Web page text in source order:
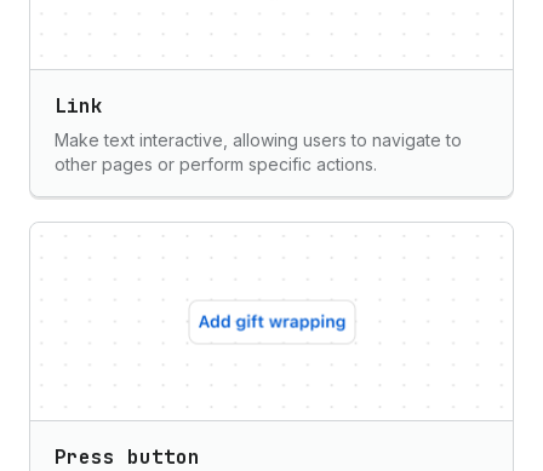
Link
Make text interactive, allowing users to navigate to
other pages or perform specific actions.
Press button